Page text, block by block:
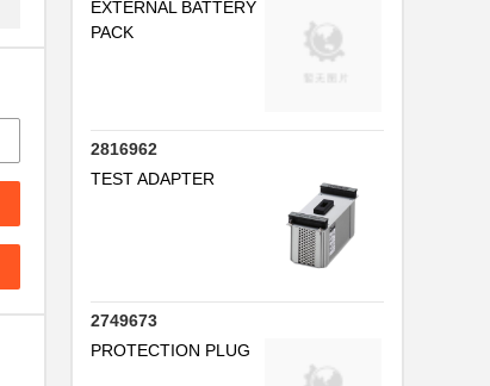
EXTERNAL BATTERY
PACK
2816962
TEST ADAPTER
2749673
PROTECTION PLUG